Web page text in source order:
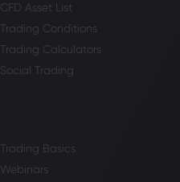
CFD Asset List
Trading Conditions
Trading Calculators
Social Trading
Trading Basics
Webinars